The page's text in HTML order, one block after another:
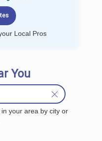
Local Pros
You
your area by city or